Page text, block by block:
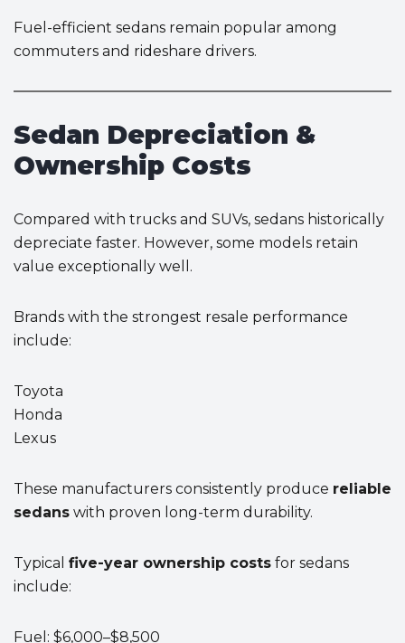
Fuel-efficient sedans remain popular among
commuters and rideshare drivers.
Sedan Depreciation &
Ownership Costs
Compared with trucks and SUVs, sedans historically
depreciate faster. However, some models retain
value exceptionally well.
Brands with the strongest resale performance
include:
Toyota
Honda
Lexus
These manufacturers consistently produce reliable
sedans with proven long-term durability.
Typical five-year ownership costs for sedans
include:
Fuel: $6,000–$8,500